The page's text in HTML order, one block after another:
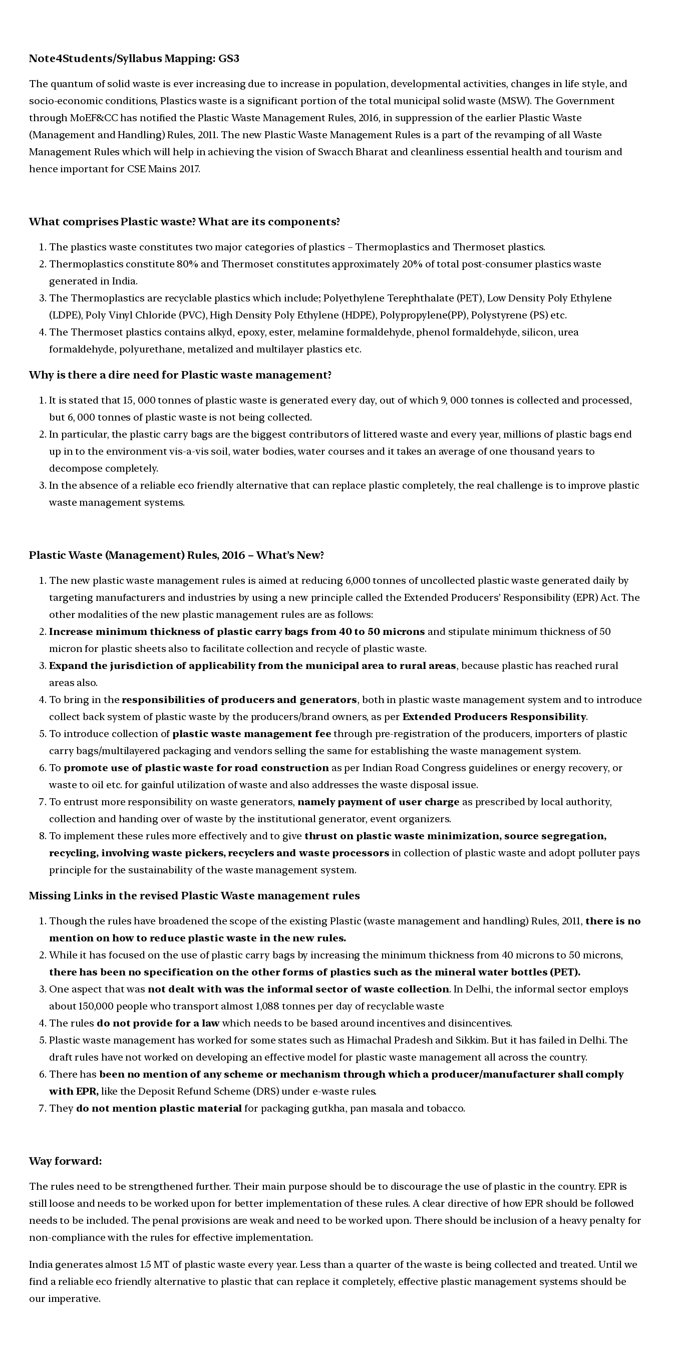
Note4Students/Syllabus Mapping: GS3
The quantum of solid waste is ever increasing due to increase in population, developmental activities, changes in life style, and
socio-economic conditions, Plastics waste is a significant portion of the total municipal solid waste (MSW). The Government
through MoEF&CC has notified the Plastic Waste Management Rules, 2016, in suppression of the earlier Plastic Waste
(Management and Handling) Rules, 2011. The new Plastic Waste Management Rules is a part of the revamping of all Waste
Management Rules which will help in achieving the vision of Swacch Bharat and cleanliness essential health and tourism and
hence important for CSE Mains 2017.
What comprises Plastic waste? What are its components?
The plastics waste constitutes two major categories of plastics – Thermoplastics and Thermoset plastics.
Thermoplastics constitute 80% and Thermoset constitutes approximately 20% of total post-consumer plastics waste
generated in India.
The Thermoplastics are recyclable plastics which include; Polyethylene Terephthalate (PET), Low Density Poly Ethylene
(LDPE), Poly Vinyl Chloride (PVC), High Density Poly Ethylene (HDPE), Polypropylene(PP), Polystyrene (PS) etc.
The Thermoset plastics contains alkyd, epoxy, ester, melamine formaldehyde, phenol formaldehyde, silicon, urea
formaldehyde, polyurethane, metalized and multilayer plastics etc.
Why is there a dire need for Plastic waste management?
It is stated that 15, 000 tonnes of plastic waste is generated every day, out of which 9, 000 tonnes is collected and processed,
but 6, 000 tonnes of plastic waste is not being collected.
In particular, the plastic carry bags are the biggest contributors of littered waste and every year, millions of plastic bags end
up in to the environment vis-a-vis soil, water bodies, water courses and it takes an average of one thousand years to
decompose completely.
In the absence of a reliable eco friendly alternative that can replace plastic completely, the real challenge is to improve plastic
waste management systems.
Plastic Waste (Management) Rules, 2016 – What’s New?
The new plastic waste management rules is aimed at reducing 6,000 tonnes of uncollected plastic waste generated daily by
targeting manufacturers and industries by using a new principle called the Extended Producers’ Responsibility (EPR) Act. The
other modalities of the new plastic management rules are as follows:
Increase minimum thickness of plastic carry bags from 40 to 50 microns and stipulate minimum thickness of 50
micron for plastic sheets also to facilitate collection and recycle of plastic waste.
Expand the jurisdiction of applicability from the municipal area to rural areas, because plastic has reached rural
areas also.
To bring in theresponsibilities of producers and generators, both in plastic waste management system and to introduce
collect back system of plastic waste by the producers/brand owners, as per Extended Producers Responsibility.
To introduce collection of plastic waste management fee through pre-registration of the producers, importers of plastic
carry bags/multilayered packaging and vendors selling the same for establishing the waste management system.
To promote use of plastic waste for road constructionas per Indian Road Congress guidelines or energy recovery, or
waste to oil etc. for gainful utilization of waste and also addresses the waste disposal issue.
To entrust more responsibility on waste generators, namely payment of user charge as prescribed by local authority,
collection and handing over of waste by the institutional generator, event organizers.
To implement these rules more effectively and to give thrust on plastic waste minimization, source segregation,
recycling, involving waste pickers, recyclers and waste processors in collection of plastic waste and adopt polluter pays
principle for the sustainability of the waste management system.
Missing Links in the revised Plastic Waste management rules
Though the rules have broadened the scope of the existing Plastic (waste management and handling) Rules, 2011, there is no
mention on how to reduce plastic waste in the new rules.
While it has focused on the use of plastic carry bags by increasing the minimum thickness from 40 microns to 50 microns,
there has been no specification on the other forms of plastics such as the mineral water bottles (PET).
One aspect that was not dealt with was the informal sector of waste collection. In Delhi, the informal sector employs
about 150,000 people who transport almost 1,088 tonnes per day of recyclable waste
The rules do not provide for a lawwhich needs to be based around incentives and disincentives.
Plastic waste management has worked for some states such as Himachal Pradesh and Sikkim. But it has failed in Delhi. The
draft rules have not worked on developing an effective model for plastic waste management all across the country.
There has been no mention of any scheme or mechanism through which a producer/manufacturer shall comply
with EPR, like the Deposit Refund Scheme (DRS) under e-waste rules.
They do not mention plastic material for packaging gutkha, pan masala and tobacco.
Way forward:
The rules need to be strengthened further. Their main purpose should be to discourage the use of plastic in the country. EPR is
still loose and needs to be worked upon for better implementation of these rules. A clear directive of how EPR should be followed
needs to be included. The penal provisions are weak and need to be worked upon. There should be inclusion of a heavy penalty for
non-compliance with the rules for effective implementation.
India generates almost 1.5 MT of plastic waste every year. Less than a quarter of the waste is being collected and treated. Until we
find a reliable eco friendly alternative to plastic that can replace it completely, effective plastic management systems should be
our imperative.